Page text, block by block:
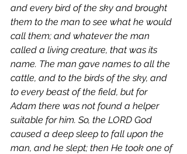
and every bird of the sky and brought
them to the man to see what he would
call them; and whatever the man
called a living creature, that was its
name. The man gave names to all the
cattle, and to the birds of the sky, and
to every beast of the field, but for
Adam there was not found a helper
suitable for him. So, the LORD God
caused a deep sleep to fall upon the
man, and he slept; then He took one of